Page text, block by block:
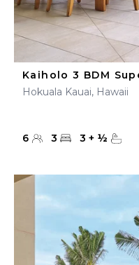
Kaiholo 3 BDM
Hokuala Kauai, Hawaii
6 3 3 + ½